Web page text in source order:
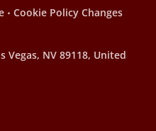
. Cookie Policy Changes
Vegas, NV 89118, United